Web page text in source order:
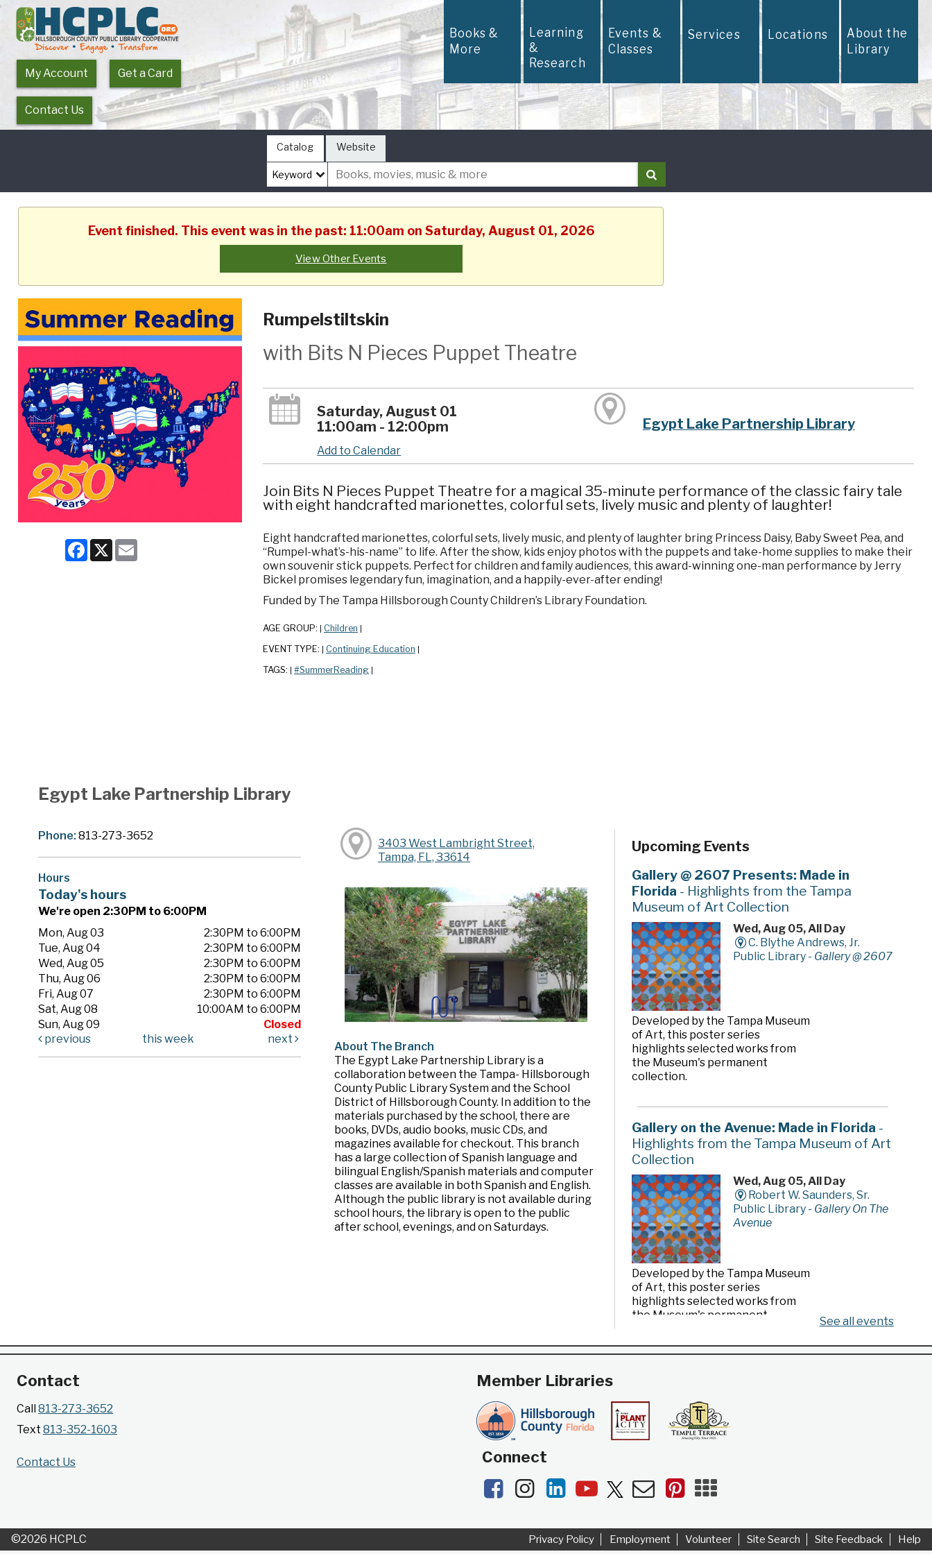
My Account Get a Card
Contact Us
Books &
More
Learning
&
Research
Events &
Classes
Services Locations About the
Library
Catalog Website
Event finished. This event was in the past: 11:00am on Saturday, August 01, 2026
View Other Events
Facebook
X Email
Rumpelstiltskin
with Bits N Pieces Puppet Theatre
Saturday, August 01
11:00am - 12:00pm
Add to Calendar
Egypt Lake Partnership Library
Join Bits N Pieces Puppet Theatre for a magical 35-minute performance of the classic fairy tale
with eight handcrafted marionettes, colorful sets, lively music and plenty of laughter!
Eight handcrafted marionettes, colorful sets, lively music, and plenty of laughter bring Princess Daisy, Baby Sweet Pea, and
“Rumpel-what’s-his-name” to life. After the show, kids enjoy photos with the puppets and take-home supplies to make their
own souvenir stick puppets. Perfect for children and family audiences, this award-winning one-man performance by Jerry
Bickel promises legendary fun, imagination, and a happily-ever-after ending!
Funded by The Tampa Hillsborough County Children’s Library Foundation.
AGE GROUP: Children
EVENT TYPE: Continuing Education
TAGS: #SummerReading
Egypt Lake Partnership Library
Phone:813-273-3652
Hours
Today's hours
We're open 2:30PM to 6:00PM
Mon, Aug 03
2:30PM to 6:00PM
Tue, Aug 04
2:30PM to 6:00PM
Wed, Aug 05
2:30PM to 6:00PM
Thu, Aug 06
2:30PM to 6:00PM
Fri, Aug 07
2:30PM to 6:00PM
Sat, Aug 08
10:00AM to 6:00PM
Sun, Aug 09
Closed
previous
this week next
3403 West Lambright Street,
Tampa, FL, 33614
About The Branch
The Egypt Lake Partnership Library is a
collaboration between the Tampa- Hillsborough
County Public Library System and the School
District of Hillsborough County. In addition to the
materials purchased by the school, there are
books, DVDs, audio books, music CDs, and
magazines available for checkout. This branch
has a large collection of Spanish language and
bilingual English/Spanish materials and computer
classes are available in both Spanish and English.
Although the public library is not available during
school hours, the library is open to the public
after school, evenings, and on Saturdays.
Upcoming Events
Gallery @ 2607 Presents: Made in
Florida - Highlights from the Tampa
Museum of Art Collection
Wed, Aug 05, All Day
C. Blythe Andrews, Jr.
Public Library - Gallery @ 2607
Developed by the Tampa Museum
of Art, this poster series
highlights selected works from
the Museum's permanent
collection.
Gallery on the Avenue: Made in Florida -
Highlights from the Tampa Museum of Art
Collection
Wed, Aug 05, All Day
Robert W. Saunders, Sr.
Public Library - Gallery On The
Avenue
Developed by the Tampa Museum
of Art, this poster series
highlights selected works from
the Museum's permanent
highlights selected works from
See all events
Contact
Call813-273-3652
Text 813-352-1603
Contact Us
Member Libraries
Connect
FacebookInstagramLinkedInYouTube Newsletters
Pinterest
©2026 HCPLC Privacy Policy Employment Volunteer Site Search Site Feedback Help